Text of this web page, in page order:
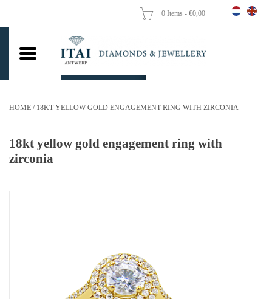
0 Items - €0,00
Wedding Rings
Chains
HOME / 18KT YELLOW GOLD ENGAGEMENT RING WITH ZIRCONIA
18kt yellow gold engagement ring with
zirconia